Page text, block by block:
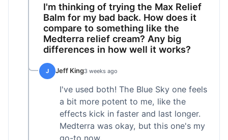
I'm thinking of trying the Max Relief
Balm for my bad back. How does it
compare to something like the
Medterra relief cream? Any big
differences in how well it works?
J Jeff King3 weeks ago
I've used both! The Blue Sky one feels
a bit more potent to me, like the
effects kick in faster and last longer.
Medterra was okay, but this one's my
go-to now.